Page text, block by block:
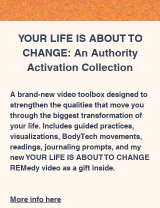
YOUR LIFE IS ABOUT TO
CHANGE: An Authority
Activation Collection
A brand-new video toolbox designed to
strengthen the qualities that move you
through the biggest transformation of
your life. Includes guided practices,
visualizations, BodyTech movements,
readings, journaling prompts, and my
new YOUR LIFE IS ABOUT TO CHANGE
REMedy video as a gift inside.
More info here